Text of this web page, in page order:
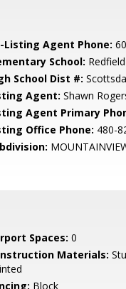
Listing Agent Phone:
School:
School Dist #:
Agent: Shawn
Agent Primary
Office Phone: 480-
Spaces: 0
Materials:
Block